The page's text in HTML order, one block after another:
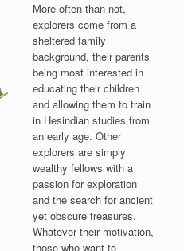
More often than not,
explorers come from a
sheltered family
background, their parents
being most interested in
educating their children
and allowing them to train
in Hesindian studies from
an early age. Other
explorers are simply
wealthy fellows with a
passion for exploration
and the search for ancient
yet obscure treasures.
Whatever their motivation,
those who want to